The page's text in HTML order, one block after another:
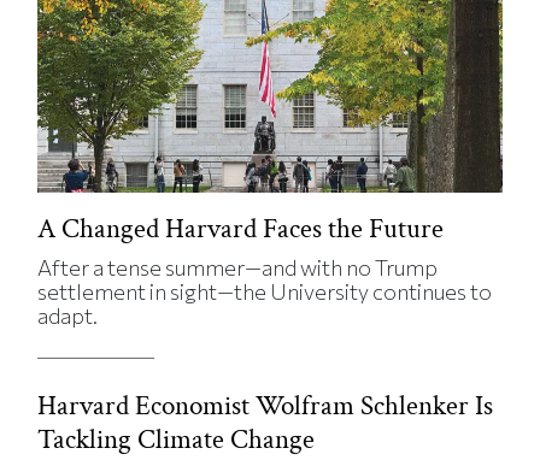
A Changed Harvard Faces the Future
After a tense summer—and with no Trump
settlement in sight—the University continues to
adapt.
Harvard Economist Wolfram Schlenker Is
Tackling Climate Change